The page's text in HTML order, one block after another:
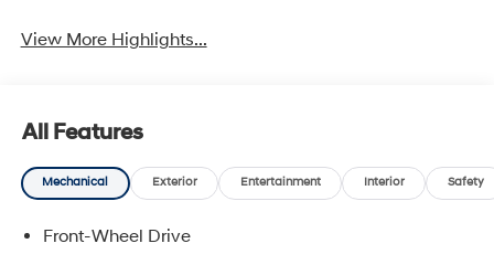
View More Highlights...
All Features
Mechanical Exterior Entertainment Interior Safety
Front-Wheel Drive